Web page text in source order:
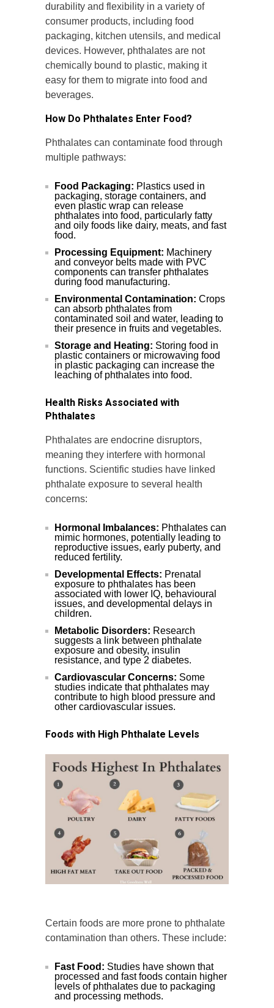
durability and flexibility in a variety of
consumer products, including food
packaging, kitchen utensils, and medical
devices. However, phthalates are not
chemically bound to plastic, making it
easy for them to migrate into food and
beverages.
How Do Phthalates Enter Food?
Phthalates can contaminate food through
multiple pathways:
Food Packaging: Plastics used in
packaging, storage containers, and
even plastic wrap can release
phthalates into food, particularly fatty
and oily foods like dairy, meats, and fast
food.
Processing Equipment: Machinery
and conveyor belts made with PVC
components can transfer phthalates
during food manufacturing.
Environmental Contamination: Crops
can absorb phthalates from
contaminated soil and water, leading to
their presence in fruits and vegetables.
Storage and Heating: Storing food in
plastic containers or microwaving food
in plastic packaging can increase the
leaching of phthalates into food.
Health Risks Associated with
Phthalates
Phthalates are endocrine disruptors,
meaning they interfere with hormonal
functions. Scientific studies have linked
phthalate exposure to several health
concerns:
Hormonal Imbalances: Phthalates can
mimic hormones, potentially leading to
reproductive issues, early puberty, and
reduced fertility.
Developmental Effects: Prenatal
exposure to phthalates has been
associated with lower IQ, behavioural
issues, and developmental delays in
children.
Metabolic Disorders: Research
suggests a link between phthalate
exposure and obesity, insulin
resistance, and type 2 diabetes.
Cardiovascular Concerns: Some
studies indicate that phthalates may
contribute to high blood pressure and
other cardiovascular issues.
Foods with High Phthalate Levels
Certain foods are more prone to phthalate
contamination than others. These include:
Fast Food: Studies have shown that
processed and fast foods contain higher
levels of phthalates due to packaging
and processing methods.